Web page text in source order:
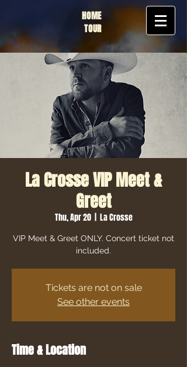
HOME
TOUR
La Crosse VIP Meet &
Greet
Thu, Apr 20
  |
La Crosse
VIP Meet & Greet ONLY. Concert ticket not
included.
Tickets are not on sale
See other events
Time & Location